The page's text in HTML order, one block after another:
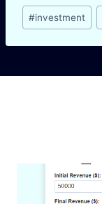
Post
Tags:
#investment